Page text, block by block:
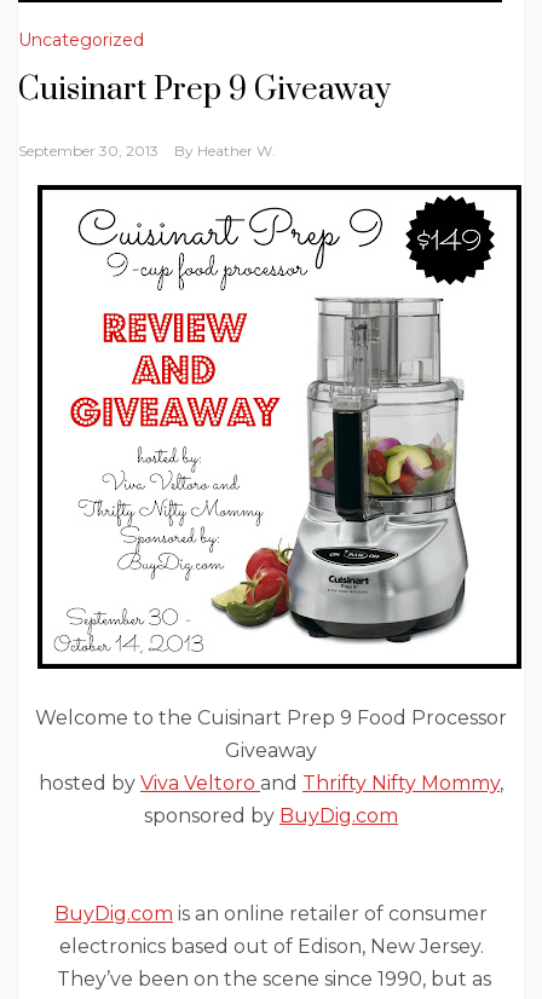
Uncategorized
Cuisinart Prep 9 Giveaway
September 30, 2013 By Heather W.
Welcome to the Cuisinart Prep 9 Food Processor
Giveaway
hosted by Viva Veltoro and Thrifty Nifty Mommy,
sponsored by BuyDig.com
BuyDig.com is an online retailer of consumer
electronics based out of Edison, New Jersey.
They’ve been on the scene since 1990, but as